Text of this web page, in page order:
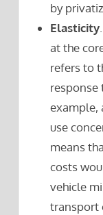
by
Elasticity
at the
refers to
response
example,
use
means
costs
vehicle
transport